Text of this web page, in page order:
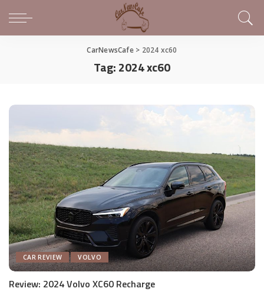
CarNewsCafe> 2024 xc60
Tag:2024 xc60
CAR REVIEW VOLVO
Review: 2024 Volvo XC60 Recharge